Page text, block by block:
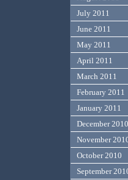
July 2011
June 2011
May 2011
April 2011
March 2011
February 2011
January 2011
December 2010
November
October 2010
September